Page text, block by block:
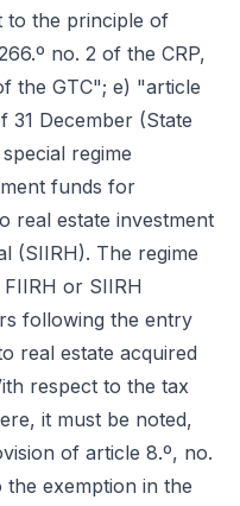
to the principle of
no. 2 of the CRP,
the GTC"; e) "article
31 December (State
regime
funds for
real estate investment
(SIIRH). The regime
or SIIRH
following the entry
real estate acquired
respect to the tax
it must be noted,
of article 8.º, no.
exemption in the